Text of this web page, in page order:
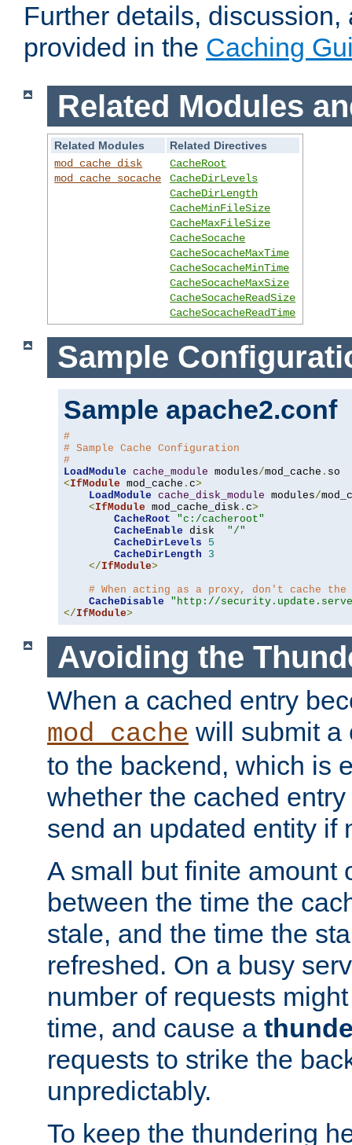
Further details,
provided in the Caching
Related Modules
Related Modules
Related Directives
mod_cache_disk
mod_cache_socache
CacheRoot
CacheDirLevels
CacheDirLength
CacheMinFileSize
CacheMaxFileSize
CacheSocache
CacheSocacheMaxTime
CacheSocacheMinTime
CacheSocacheMaxSize
CacheSocacheReadSize
CacheSocacheReadTime
Sample
Sample apache2.conf
#
# Sample Cache Configuration
#
LoadModule cache_module modules/mod_cache .
<IfModule mod_cache . c>
LoadModule cache_disk_module modules/
<IfModule mod_cache_disk . c>
CacheRoot
"c:/cacheroot"
CacheEnable disk "/"
CacheDirLevels
5
CacheDirLength
3
</IfModule>
# When acting as a proxy, don't cache
CacheDisable
"http://
</IfModule>
Avoiding the
When a cached entry
mod_cache will submit a
to the backend, which is
whether the cached
send an updated entity if
A small but finite amount
between the time the
stale, and the time the
refreshed. On a busy
number of requests
time, and cause a
requests to strike the
unpredictably.
To keep the thundering